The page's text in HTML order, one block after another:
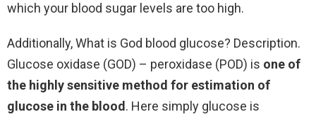
which your blood sugar levels are too high.
Additionally, What is God blood glucose? Description.
Glucose oxidase (GOD) – peroxidase (POD) is one of
the highly sensitive method for estimation of
glucose in the blood. Here simply glucose is